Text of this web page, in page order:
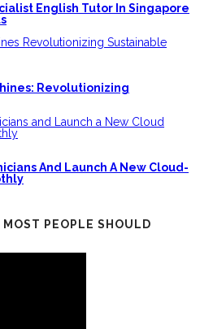
English Tutor In Singapore
Revolutionizing
And Launch A New Cloud-
PEOPLE SHOULD